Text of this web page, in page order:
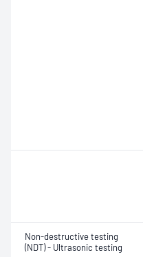
Non-destructive testing
(NDT) - Ultrasonic testing